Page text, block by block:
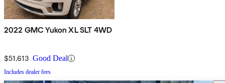
2022 GMC Yukon XL SLT 4WD
$51,613 Good Deal
Includes dealer fees